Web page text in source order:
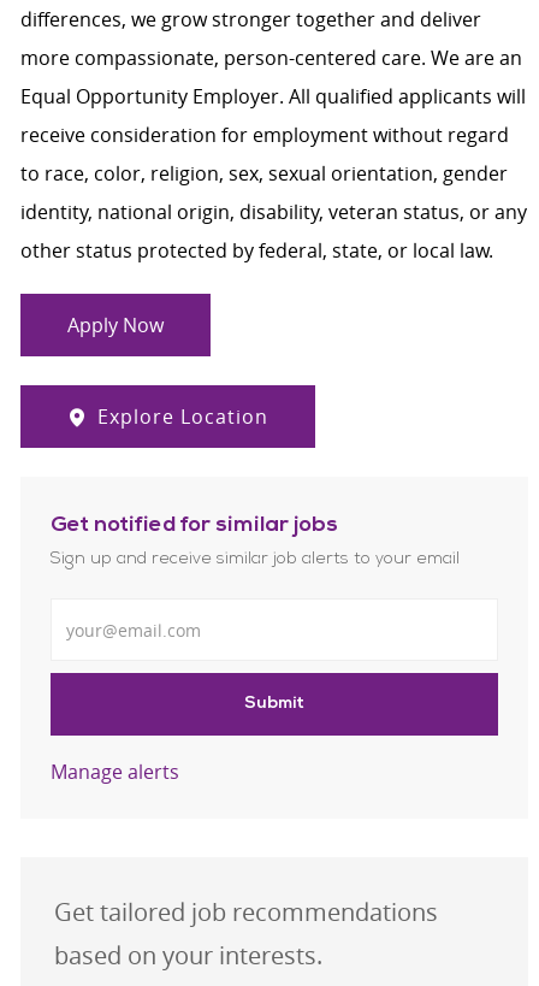
differences, we grow stronger together and deliver
more compassionate, person-centered care. We are an
Equal Opportunity Employer. All qualified applicants will
receive consideration for employment without regard
to race, color, religion, sex, sexual orientation, gender
identity, national origin, disability, veteran status, or any
other status protected by federal, state, or local law.
Apply Now
Explore Location
Get notified for similar jobs
Sign up and receive similar job alerts to your email
Submit
Manage alerts
Get tailored job recommendations
based on your interests.